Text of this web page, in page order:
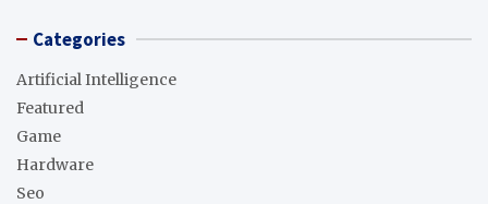
Categories
Artificial Intelligence
Featured
Game
Hardware
Seo